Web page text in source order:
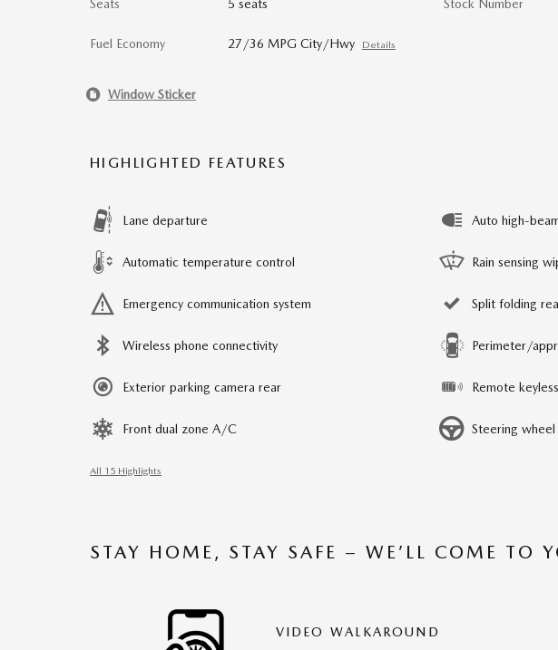
Seats 5 seats
Fuel Economy 27/36 MPG City/Hwy Details
Stock Number
Window Sticker
HIGHLIGHTED FEATURES
Lane departure
Automatic temperature control
Emergency communication system
Wireless phone connectivity
Exterior parking camera rear
Front dual zone A/C
Auto high-
Rain sensing
Split folding
Perimeter/
Remote
Steering
All 15 Highlights
STAY HOME, STAY SAFE – WE’LL COME TO
VIDEO WALKAROUND